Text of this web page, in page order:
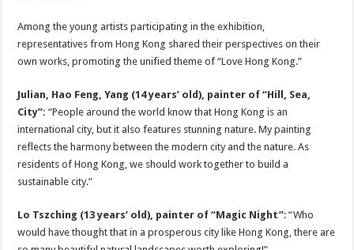
Among the young artists participating in the exhibition,
representatives from Hong Kong shared their perspectives on their
own works, promoting the unified theme of “Love Hong Kong.”
Julian, Hao Feng, Yang (14 years’ old), painter of “Hill, Sea,
City”: “People around the world know that Hong Kong is an
international city, but it also features stunning nature. My painting
reflects the harmony between the modern city and the nature. As
residents of Hong Kong, we should work together to build a
sustainable city.”
Lo Tszching (13 years’ old), painter of “Magic Night”: “Who
would have thought that in a prosperous city like Hong Kong, there are